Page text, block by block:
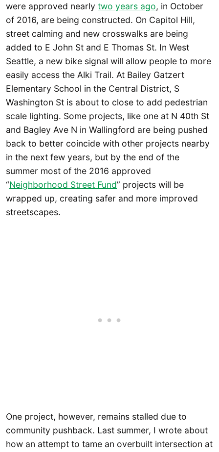
were approved nearly two years ago, in October
of 2016, are being constructed. On Capitol Hill,
street calming and new crosswalks are being
added to E John St and E Thomas St. In West
Seattle, a new bike signal will allow people to more
easily access the Alki Trail. At Bailey Gatzert
Elementary School in the Central District, S
Washington St is about to close to add pedestrian
scale lighting. Some projects, like one at N 40th St
and Bagley Ave N in Wallingford are being pushed
back to better coincide with other projects nearby
in the next few years, but by the end of the
summer most of the 2016 approved
“Neighborhood Street Fund” projects will be
wrapped up, creating safer and more improved
streetscapes.
One project, however, remains stalled due to
community pushback. Last summer, I wrote about
how an attempt to tame an overbuilt intersection at